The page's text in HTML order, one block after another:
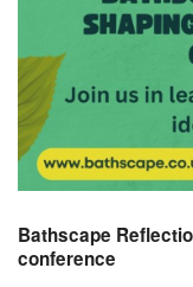
Bathscape
conference